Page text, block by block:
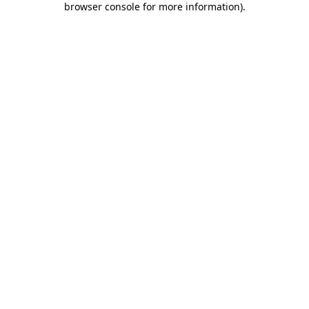
browser console for more information).